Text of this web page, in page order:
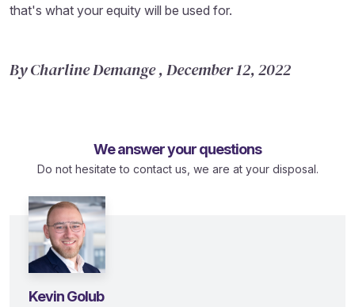
that's what your equity will be used for.
By Charline Demange , December 12, 2022
We answer your questions
Do not hesitate to contact us, we are at your disposal.
Kevin Golub